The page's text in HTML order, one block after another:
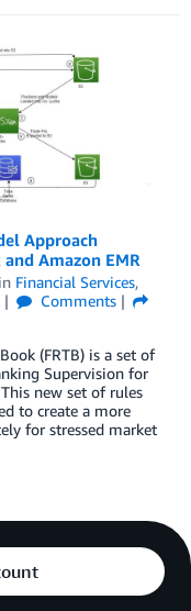
Approach
Amazon EMR
in Financial Services,
Comments
(FRTB) is a set of
Supervision for
new set of rules
to create a more
for stressed market